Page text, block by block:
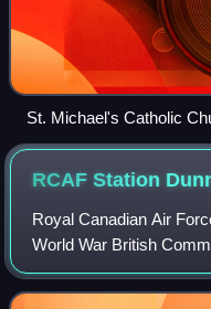
St. Michael's Catholic
RCAF Station
Royal Canadian Air
World War British
located near Dunnville,
No. 6 Service Flying